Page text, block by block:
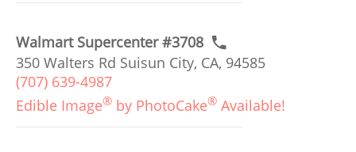
Walmart Supercenter #3708
350 Walters Rd Suisun City, CA, 94585
(707) 639-4987
Edible Image® by PhotoCake® Available!